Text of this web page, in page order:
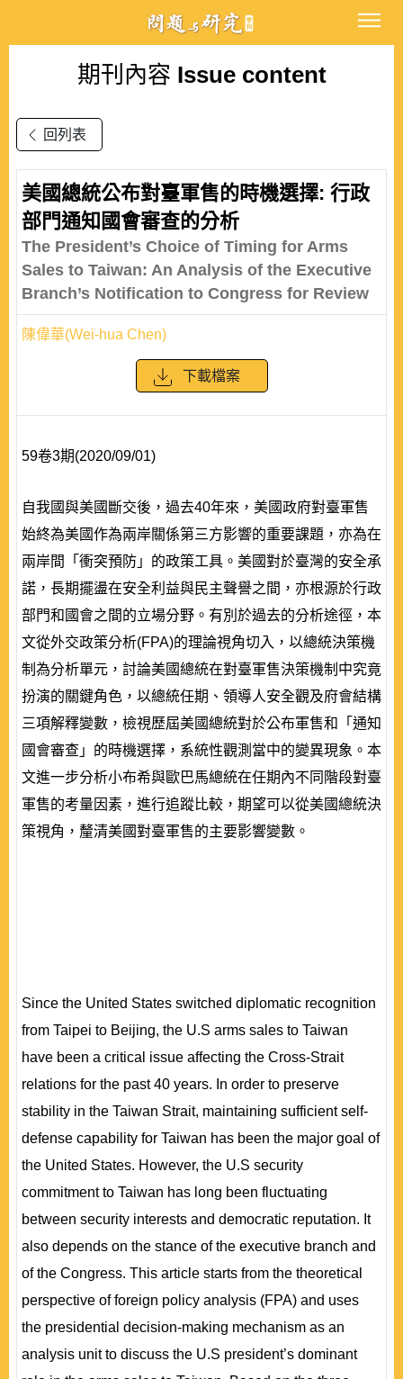
期刊內容 Issue content
回列表
美國總統公布對臺軍售的時機選擇: 行政
部門通知國會審查的分析
The President’s Choice of Timing for Arms
Sales to Taiwan: An Analysis of the Executive
Branch’s Notification to Congress for Review
陳偉華(Wei-hua Chen)
下載檔案
59卷3期(2020/09/01)
自我國與美國斷交後，過去40年來，美國政府對臺軍售
始終為美國作為兩岸關係第三方影響的重要課題，亦為在
兩岸間「衝突預防」的政策工具。美國對於臺灣的安全承
諾，長期擺盪在安全利益與民主聲譽之間，亦根源於行政
部門和國會之間的立場分野。有別於過去的分析途徑，本
文從外交政策分析(FPA)的理論視角切入，以總統決策機
制為分析單元，討論美國總統在對臺軍售決策機制中究竟
扮演的關鍵角色，以總統任期、領導人安全觀及府會結構
三項解釋變數，檢視歷屆美國總統對於公布軍售和「通知
國會審查」的時機選擇，系統性觀測當中的變異現象。本
文進一步分析小布希與歐巴馬總統在任期內不同階段對臺
軍售的考量因素，進行追蹤比較，期望可以從美國總統決
策視角，釐清美國對臺軍售的主要影響變數。
Since the United States switched diplomatic recognition
from Taipei to Beijing, the U.S arms sales to Taiwan
have been a critical issue affecting the Cross-Strait
relations for the past 40 years. In order to preserve
stability in the Taiwan Strait, maintaining sufficient self-
defense capability for Taiwan has been the major goal of
the United States. However, the U.S security
commitment to Taiwan has long been fluctuating
between security interests and democratic reputation. It
also depends on the stance of the executive branch and
of the Congress. This article starts from the theoretical
perspective of foreign policy analysis (FPA) and uses
the presidential decision-making mechanism as an
analysis unit to discuss the U.S president’s dominant